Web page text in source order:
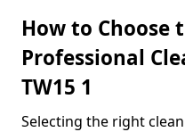
How to Choose
Professional
TW15 1
Selecting the right